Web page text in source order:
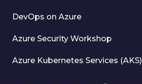
DevOps on Azure
Azure Security Workshop
Azure Kubernetes Services (AKS)